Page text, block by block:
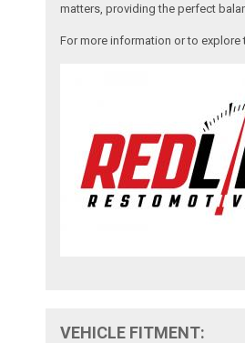
matters, providing the perfect
For more information or to
VEHICLE FITMENT: